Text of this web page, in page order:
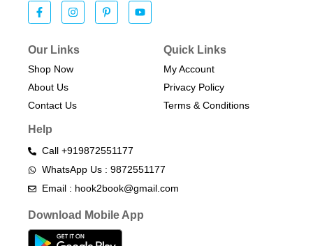
Our Links
Shop Now
About Us
Contact Us
Quick Links
My Account
Privacy Policy
Terms & Conditions​
Help
Call +919872551177
WhatsApp Us : 9872551177
Email : hook2book@gmail.com
Download Mobile App